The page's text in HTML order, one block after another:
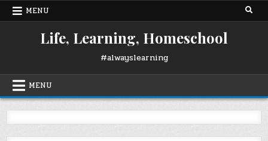
Skip
MENU
Life, Learning, Homeschool
#alwayslearning
MENU